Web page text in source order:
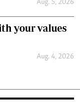
Aug. 5, 2026
your values
Aug. 4, 2026